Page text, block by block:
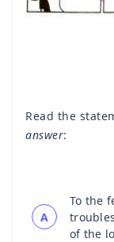
Read the
answer:
A
To the
of the